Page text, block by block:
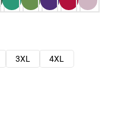
3XL
4XL